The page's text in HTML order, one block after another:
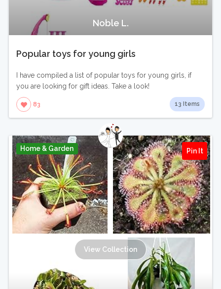
Noble L.
Popular toys for young girls
I have compiled a list of popular toys for young girls, if
you are looking for gift ideas. Take a look!
83 13 Items
Home & Garden Pin It
View Collection